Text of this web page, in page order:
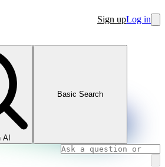
Sign upLog in
AI
Basic Search